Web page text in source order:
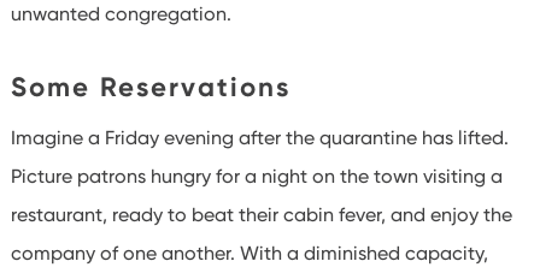
unwanted congregation.
Some Reservations
Imagine a Friday evening after the quarantine has lifted.
Picture patrons hungry for a night on the town visiting a
restaurant, ready to beat their cabin fever, and enjoy the
company of one another. With a diminished capacity,